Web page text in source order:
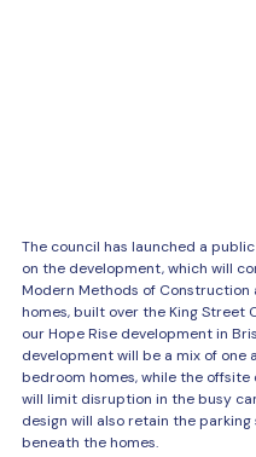
The council has launched a
on the development, which will
Modern Methods of Construction
homes, built over the King Street
our Hope Rise development in
development will be a mix of one
bedroom homes, while the
will limit disruption in the busy
design will also retain the parking
beneath the homes.